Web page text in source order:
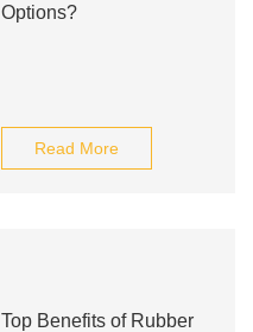
Options?
Read More
Top Benefits of Rubber